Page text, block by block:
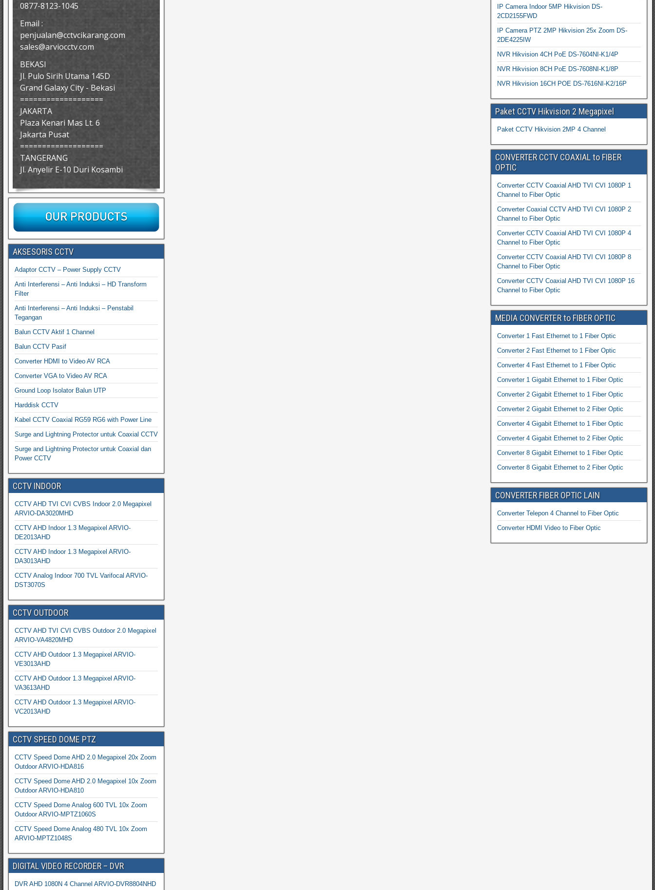
0877-8123-1045
Email :
penjualan@cctvcikarang.com
sales@arviocctv.com
BEKASI
Jl. Pulo Sirih Utama 145D
Grand Galaxy City - Bekasi
===================
JAKARTA
Plaza Kenari Mas Lt. 6
Jakarta Pusat
===================
TANGERANG
Jl. Anyelir E-10 Duri Kosambi
AKSESORIS CCTV
Adaptor CCTV – Power Supply CCTV
Anti Interferensi – Anti Induksi – HD Transform
Filter
Anti Interferensi – Anti Induksi – Penstabil
Tegangan
Balun CCTV Aktif 1 Channel
Balun CCTV Pasif
Converter HDMI to Video AV RCA
Converter VGA to Video AV RCA
Ground Loop Isolator Balun UTP
Harddisk CCTV
Kabel CCTV Coaxial RG59 RG6 with Power Line
Surge and Lightning Protector untuk Coaxial CCTV
Surge and Lightning Protector untuk Coaxial dan
Power CCTV
CCTV INDOOR
CCTV AHD TVI CVI CVBS Indoor 2.0 Megapixel
ARVIO-DA3020MHD
CCTV AHD Indoor 1.3 Megapixel ARVIO-
DE2013AHD
CCTV AHD Indoor 1.3 Megapixel ARVIO-
DA3013AHD
CCTV Analog Indoor 700 TVL Varifocal ARVIO-
DST3070S
CCTV OUTDOOR
CCTV AHD TVI CVI CVBS Outdoor 2.0 Megapixel
ARVIO-VA4820MHD
CCTV AHD Outdoor 1.3 Megapixel ARVIO-
VE3013AHD
CCTV AHD Outdoor 1.3 Megapixel ARVIO-
VA3613AHD
CCTV AHD Outdoor 1.3 Megapixel ARVIO-
VC2013AHD
CCTV SPEED DOME PTZ
CCTV Speed Dome AHD 2.0 Megapixel 20x Zoom
Outdoor ARVIO-HDA816
CCTV Speed Dome AHD 2.0 Megapixel 10x Zoom
Outdoor ARVIO-HDA810
CCTV Speed Dome Analog 600 TVL 10x Zoom
Outdoor ARVIO-MPTZ1060S
CCTV Speed Dome Analog 480 TVL 10x Zoom
ARVIO-MPTZ1048S
DIGITAL VIDEO RECORDER – DVR
DVR AHD 1080N 4 Channel ARVIO-DVR8804NHD
IP Camera Indoor 5MP Hikvision DS-
2CD2155FWD
IP Camera PTZ 2MP Hikvision 25x Zoom DS-
2DE4225IW
NVR Hikvision 4CH PoE DS-7604NI-K1/4P
NVR Hikvision 8CH PoE DS-7608NI-K1/8P
NVR Hikvision 16CH POE DS-7616NI-K2/16P
Paket CCTV Hikvision 2 Megapixel
Paket CCTV Hikvision 2MP 4 Channel
CONVERTER CCTV COAXIAL to FIBER
OPTIC
Converter CCTV Coaxial AHD TVI CVI 1080P 1
Channel to Fiber Optic
Converter Coaxial CCTV AHD TVI CVI 1080P 2
Channel to Fiber Optic
Converter CCTV Coaxial AHD TVI CVI 1080P 4
Channel to Fiber Optic
Converter CCTV Coaxial AHD TVI CVI 1080P 8
Channel to Fiber Optic
Converter CCTV Coaxial AHD TVI CVI 1080P 16
Channel to Fiber Optic
MEDIA CONVERTER to FIBER OPTIC
Converter 1 Fast Ethernet to 1 Fiber Optic
Converter 2 Fast Ethernet to 1 Fiber Optic
Converter 4 Fast Ethernet to 1 Fiber Optic
Converter 1 Gigabit Ethernet to 1 Fiber Optic
Converter 2 Gigabit Ethernet to 1 Fiber Optic
Converter 2 Gigabit Ethernet to 2 Fiber Optic
Converter 4 Gigabit Ethernet to 1 Fiber Optic
Converter 4 Gigabit Ethernet to 2 Fiber Optic
Converter 8 Gigabit Ethernet to 1 Fiber Optic
Converter 8 Gigabit Ethernet to 2 Fiber Optic
CONVERTER FIBER OPTIC LAIN
Converter Telepon 4 Channel to Fiber Optic
Converter HDMI Video to Fiber Optic